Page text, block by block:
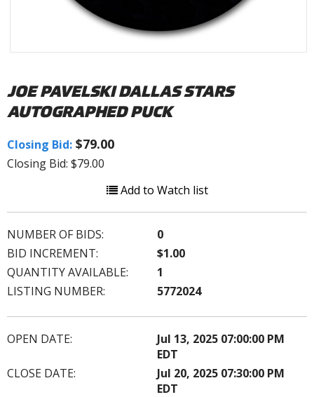
JOE PAVELSKI DALLAS STARS
AUTOGRAPHED PUCK
Closing Bid: $79.00
Closing Bid: $79.00
Add to Watch list
NUMBER OF BIDS:
0
BID INCREMENT:
$1.00
QUANTITY AVAILABLE:
1
LISTING NUMBER:
5772024
OPEN DATE:
Jul 13, 2025 07:00:00 PM
EDT
CLOSE DATE:
Jul 20, 2025 07:30:00 PM
EDT